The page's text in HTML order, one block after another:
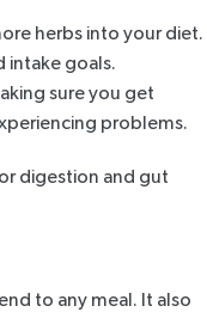
herbs into your diet.
intake goals.
sure you get
problems.
digestion and gut
to any meal. It also